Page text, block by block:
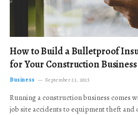
How to Build a Bulletproof
for Your Construction Business
Business September 23, 2025
Running a construction business comes
job site accidents to equipment theft